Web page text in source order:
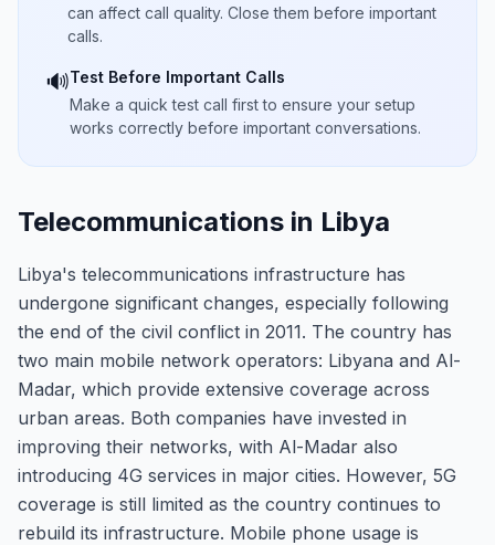
can affect call quality. Close them before important
calls.
🔊Test Before Important Calls
Make a quick test call first to ensure your setup
works correctly before important conversations.
Telecommunications in Libya
Libya's telecommunications infrastructure has
undergone significant changes, especially following
the end of the civil conflict in 2011. The country has
two main mobile network operators: Libyana and Al-
Madar, which provide extensive coverage across
urban areas. Both companies have invested in
improving their networks, with Al-Madar also
introducing 4G services in major cities. However, 5G
coverage is still limited as the country continues to
rebuild its infrastructure. Mobile phone usage is